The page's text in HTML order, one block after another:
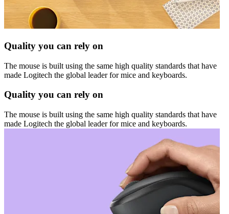
Quality you can rely on
The mouse is built using the same high quality standards that have
made Logitech the global leader for mice and keyboards.
Quality you can rely on
The mouse is built using the same high quality standards that have
made Logitech the global leader for mice and keyboards.